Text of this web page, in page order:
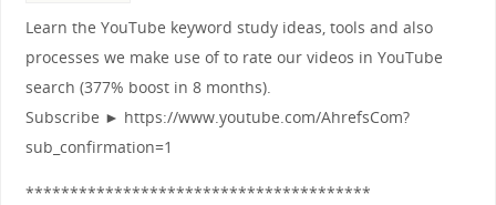
Learn the YouTube keyword study ideas, tools and also
processes we make use of to rate our videos in YouTube
search (377% boost in 8 months).
Subscribe ► https://www.youtube.com/AhrefsCom?
sub_confirmation=1
***************************************